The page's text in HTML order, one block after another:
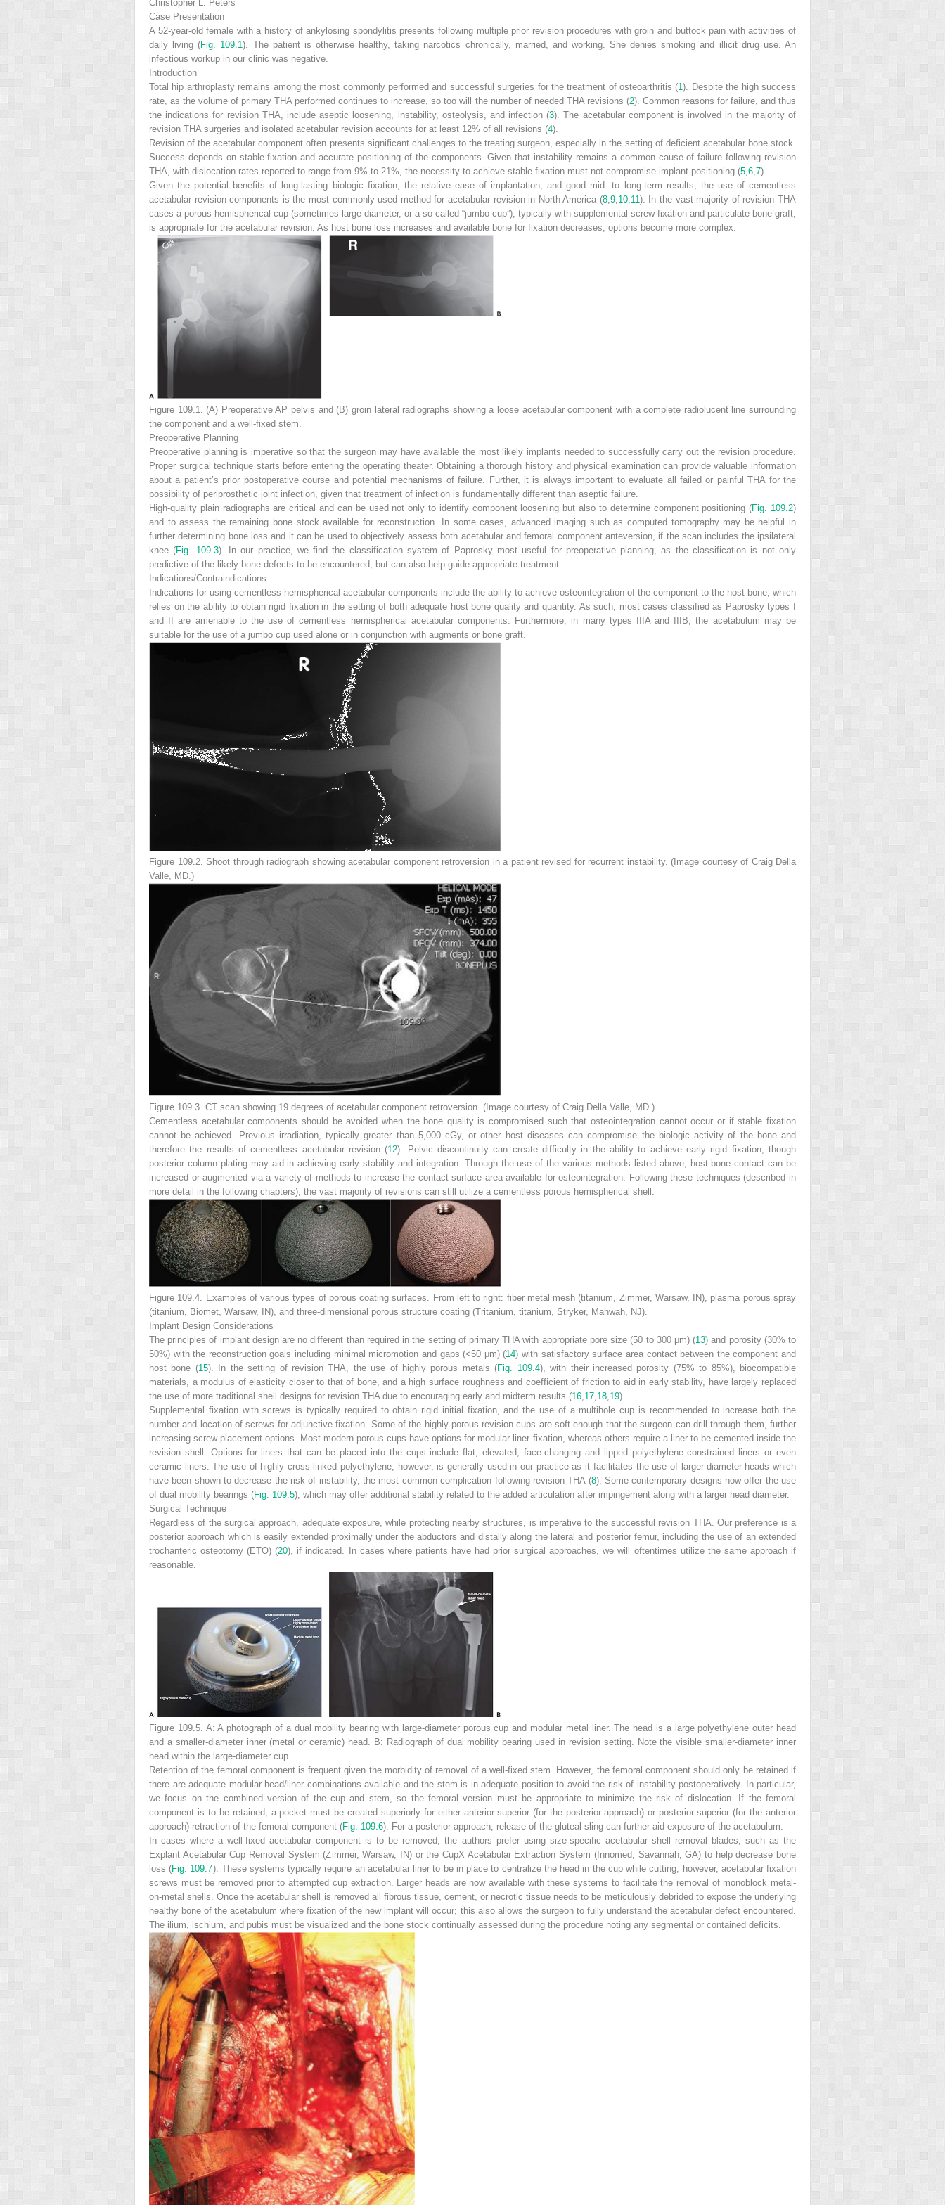
Christopher L. Peters
Case Presentation
A 52-year-old female with a history of ankylosing spondylitis presents following multiple prior revision procedures with groin and buttock pain with activities of
daily living (Fig. 109.1). The patient is otherwise healthy, taking narcotics chronically, married, and working. She denies smoking and illicit drug use. An
infectious workup in our clinic was negative.
Introduction
Total hip arthroplasty remains among the most commonly performed and successful surgeries for the treatment of osteoarthritis (1). Despite the high success
rate, as the volume of primary THA performed continues to increase, so too will the number of needed THA revisions (2). Common reasons for failure, and thus
the indications for revision THA, include aseptic loosening, instability, osteolysis, and infection (3). The acetabular component is involved in the majority of
revision THA surgeries and isolated acetabular revision accounts for at least 12% of all revisions (4).
Revision of the acetabular component often presents significant challenges to the treating surgeon, especially in the setting of deficient acetabular bone stock.
Success depends on stable fixation and accurate positioning of the components. Given that instability remains a common cause of failure following revision
THA, with dislocation rates reported to range from 9% to 21%, the necessity to achieve stable fixation must not compromise implant positioning (5 6 7).
Given the potential benefits of long-lasting biologic fixation, the relative ease of implantation, and good mid- to long-term results, the use of cementless
acetabular revisioncomponents is the most commonly used method for acetabular revision in North America (8, 9, 10, 11 ). In the vast majority of revision THA
cases a porous hemispherical cup (sometimes large diameter, or a so-called “jumbo cup”), typically with supplemental screw fixation and particulate bone graft,
is appropriate for the acetabular revision. As host bone loss increases and available bone for fixation decreases, options become more complex.
Figure 109.1. (A) Preoperative AP pelvis and (B) groin lateral radiographs showing a loose acetabular component with a complete radiolucent line surrounding
the component and a well-fixed stem.
Preoperative Planning
Preoperative planning is imperative so that the surgeon may have available the most likely implants needed to successfully carry out the revision procedure.
Proper surgical technique starts before entering the operating theater. Obtaining a thorough history and physical examination can provide valuable information
about a patient’s prior postoperative course and potential mechanisms of failure. Further, it is always important to evaluate all failed or painful THA for the
possibility of periprosthetic joint infection, given that treatment of infection is fundamentally different than aseptic failure.
High-quality plain radiographs are critical and can be used not only to identify component loosening but also to determine component positioning (Fig. 109.2)
and to assess the remaining bone stock available for reconstruction. In some cases, advanced imaging such as computed tomography may be helpful in
further determining bone loss and it can be used to objectively assess both acetabular and femoral component anteversion, if the scan includes the ipsilateral
knee (Fig. 109.3). In our practice, we find the classification system of Paprosky most useful for preoperative planning, as the classification is not only
predictive of the likely bone defects to be encountered, but can also help guide appropriate treatment.
Indications/Contraindications
Indications for using cementless hemispherical acetabular components include the ability to achieve osteointegration of the component to the host bone, which
relies on the ability to obtain rigid fixation in the setting of both adequate host bone quality and quantity. As such, most cases classified as Paprosky types I
and II are amenable to the use of cementless hemispherical acetabular components. Furthermore, in many types IIIA and IIIB, the acetabulum may be
suitable for the use of a jumbo cup used alone or in conjunction with augments or bone graft.
Figure 109.2. Shoot through radiograph showing acetabular component retroversion in a patient revised for recurrent instability. (Image courtesy of Craig Della
Valle, MD.)
Figure 109.3. CT scan showing 19 degrees of acetabular component retroversion. (Image courtesy of Craig Della Valle, MD.)
Cementless acetabular components should be avoided when the bone quality is compromised such that osteointegration cannot occur or if stable fixation
cannot be achieved. Previous irradiation, typically greater than 5,000 cGy, or other host diseases can compromise the biologic activity of the bone and
therefore the results of cementless acetabular revision (12). Pelvic discontinuity can create difficulty in the ability to achieve early rigid fixation, though
posterior column plating may aid in achieving early stability and integration. Through the use of the various methods listed above, host bone contact can be
increased or augmented via a variety of methods to increase the contact surface area available for osteointegration. Following these techniques (described in
more detail in the following chapters), the vast majority of revisions can still utilize a cementless porous hemispherical shell.
Figure 109.4.
Examples of various types of porous coating surfaces. From left to right: fiber metal mesh (titanium, Zimmer, Warsaw, IN), plasma porous spray
(titanium, Biomet, Warsaw, IN), and three-dimensional porous structure coating (Tritanium, titanium, Stryker, Mahwah, NJ).
Implant Design Considerations
The principles of implant design are no different than required in the setting of primary THA with appropriate pore size (50 to 300 μm) (13) and porosity (30% to
50%) with the reconstruction goals including minimal micromotion and gaps (<50 μm) (14) with satisfactory surface area contact between the component and
host bone (15). In the setting of revision THA, the use of highly porous metals (Fig. 109.4), with their increased porosity (75% to 85%), biocompatible
materials, a modulus of elasticity closer to that of bone, and a high surface roughness and coefficient of friction to aid in early stability, have largely replaced
the use of more traditional shell designs for revision THA due to encouraging early and midterm results (16 17 18 19).
Supplemental fixation with screws is typically required to obtain rigid initial fixation, and the use of a multihole cup is recommended to increase both the
number and location of screws for adjunctive fixation. Some of the highly porous revision cups are soft enough that the surgeon can drill through them, further
increasing screw-placement options. Most modern porous cups have options for modular liner fixation, whereas others require a liner to be cemented inside the
revision shell. Options for liners that can be placed into the cups include flat, elevated, face-changing and lipped polyethylene constrained liners or even
ceramic liners. The use of highly cross-linked polyethylene, however, is generally used in our practice as it facilitates the use of larger-diameter heads which
have been shown to decrease the risk of instability, the most common complication following revision THA (8). Some contemporary designs now offer the use
of dual mobility bearings (Fig. 109.5), which may offer additional stability related to the added articulation after impingement along with a larger head diameter.
Surgical Technique
Regardless of the surgical approach, adequate exposure, while protecting nearby structures, is imperative to the successful revision THA. Our preference is a
posterior approach which is easily extended proximally under the abductors and distally along the lateral and posterior femur, including the use of an extended
trochanteric osteotomy (ETO) (20), if indicated. In cases where patients have had prior surgical approaches, we will oftentimes utilize the same approach if
reasonable.
Figure 109.5. A: A photograph of a dual mobility bearing with large-diameter porous cup and modular metal liner. The head is a large polyethylene outer head
and a smaller-diameter inner (metal or ceramic) head.
B: Radiograph of dual mobility bearing used in revision setting. Note the visible smaller-diameter inner
head within the large-diameter cup.
Retention of the femoral component is frequent given the morbidity of removal of a well-fixed stem. However, the femoral component should only be retained if
there are adequate modular head/liner combinations available and the stem is in adequate position to avoid the risk of instability postoperatively. In particular,
we focus on the combined version of the cup and stem, so the femoral version must be appropriate to minimize the risk of dislocation. If the femoral
component is to be retained, a pocket must be created superiorly for either anterior-superior (for the posterior approach) or posterior-superior (for the anterior
approach) retraction of the femoral component (Fig. 109.6). For a posterior approach, release of the gluteal sling can further aid exposure of the acetabulum.
In cases where a well-fixed acetabular component is to be removed, the authors prefer using size-specific acetabular shell removal blades, such as the
Explant Acetabular Cup Removal System (Zimmer, Warsaw, IN) or the CupX Acetabular Extraction System (Innomed, Savannah, GA) to help decrease bone
loss (Fig. 109.7). These systems typically require an acetabular liner to be in place to centralize the head in the cup while cutting; however, acetabular fixation
screws must be removed prior to attempted cup extraction. Larger heads are now available with these systems to facilitate the removal of monoblock metal-
on-metal shells. Once the acetabular shell is removed all fibrous tissue, cement, or necrotic tissue needs to be meticulously debrided to expose the underlying
healthy bone of the acetabulum where fixation of the new implant will occur; this also allows the surgeon to fully understand the acetabular defect encountered.
The ilium, ischium, and pubis must be visualized and the bone stock continually assessed during the procedure noting any segmental or contained deficits.